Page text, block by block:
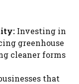
Investing in
greenhouse
cleaner forms
that